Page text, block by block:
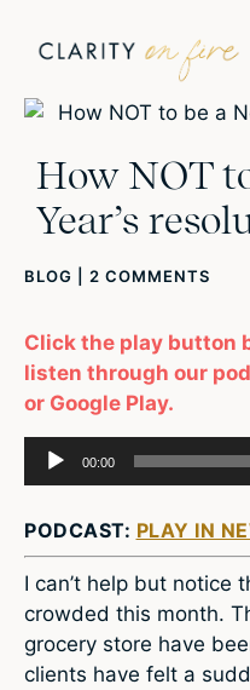
How NOT
Year’s
BLOG 2 COMMENTS
Click the play button
listen through our
or Google Play.
Audio
Player
00:00
PODCAST: PLAY IN
I can’t help but notice
crowded this month.
grocery store have
clients have felt a